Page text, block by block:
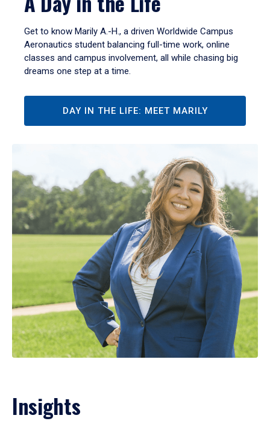
Get to know Marily A.-H., a driven Worldwide Campus
Aeronautics student balancing full-time work, online
classes and campus involvement, all while chasing big
dreams one step at a time.
DAY IN THE LIFE: MEET MARILY
Insights